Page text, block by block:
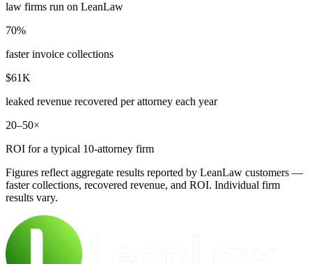
law firms run on LeanLaw
70%
faster invoice collections
$61K
leaked revenue recovered per attorney each year
20–50×
ROI for a typical 10-attorney firm
Figures reflect aggregate results reported by LeanLaw customers —
faster collections, recovered revenue, and ROI. Individual firm
results vary.